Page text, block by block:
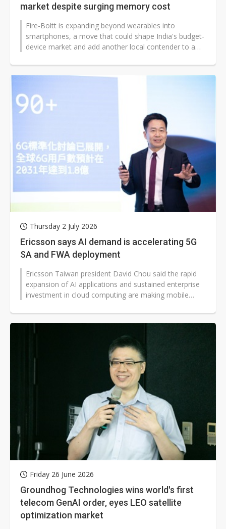
market despite surging memory cost
Fire-Boltt is expanding beyond wearables into
smartphones, a move that could shape India's budget-
device market and add another local contender to a
Thursday 2 July 2026
Ericsson says AI demand is accelerating 5G
SA and FWA deployment
Ericsson Taiwan president David Chou said the rapid
expansion of AI applications and sustained enterprise
investment in cloud computing are making mobile
Friday 26 June 2026
Groundhog Technologies wins world's first
telecom GenAI order, eyes LEO satellite
optimization market